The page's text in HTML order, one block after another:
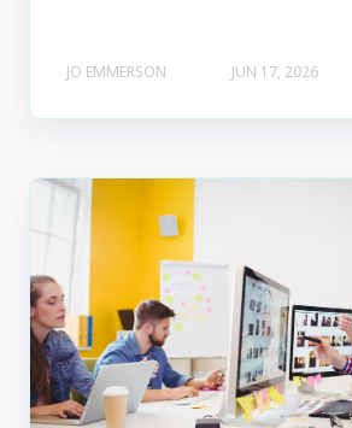
JO EMMERSON JUN 17, 2026